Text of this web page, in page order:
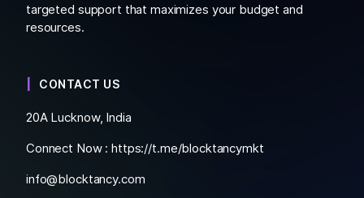
targeted support that maximizes your budget and
resources.
CONTACT US
20A Lucknow, India
Connect Now :https://t.me/blocktancymkt
info@blocktancy.com